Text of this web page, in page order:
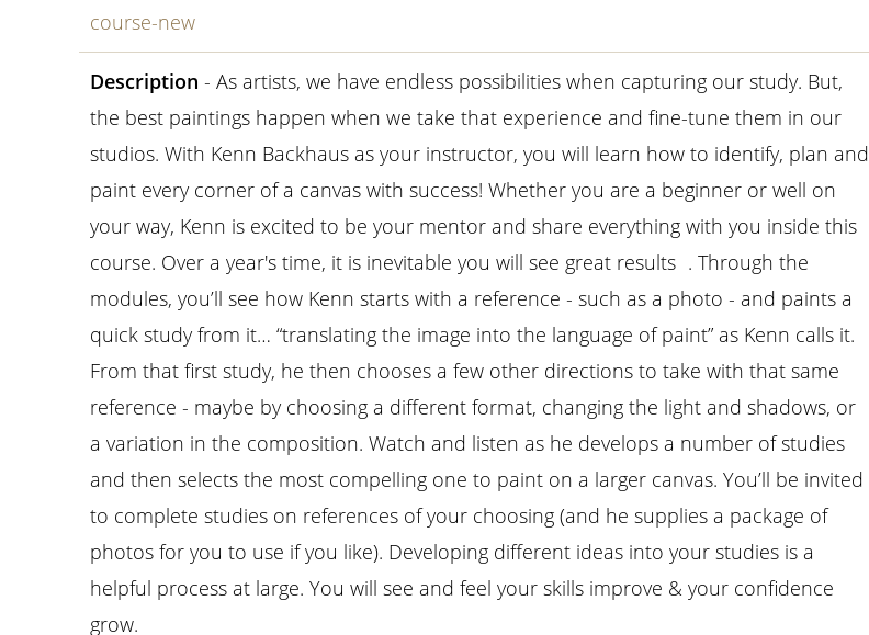
course-new
Description - As artists, we have endless possibilities when capturing our study. But,
the best paintings happen when we take that experience and fine-tune them in our
studios. With Kenn Backhaus as your instructor, you will learn how to identify, plan and
paint every corner of a canvas with success! Whether you are a beginner or well on
your way, Kenn is excited to be your mentor and share everything with you inside this
course. Over a year's time, it is inevitable you will see great results . Through the
modules, you’ll see how Kenn starts with a reference - such as a photo - and paints a
quick study from it… “translating the image into the language of paint” as Kenn calls it.
From that first study, he then chooses a few other directions to take with that same
reference - maybe by choosing a different format, changing the light and shadows, or
a variation in the composition. Watch and listen as he develops a number of studies
and then selects the most compelling one to paint on a larger canvas. You’ll be invited
to complete studies on references of your choosing (and he supplies a package of
photos for you to use if you like). Developing different ideas into your studies is a
helpful process at large. You will see and feel your skills improve & your confidence
grow.